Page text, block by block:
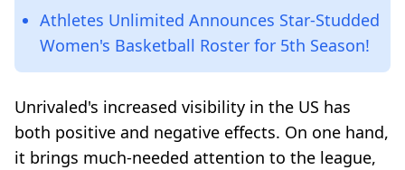
Athletes Unlimited Announces Star-Studded
Women's Basketball Roster for 5th Season!
Unrivaled's increased visibility in the US has
both positive and negative effects. On one hand,
it brings much-needed attention to the league,